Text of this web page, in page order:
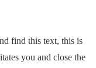
find this text, this is
you and close the